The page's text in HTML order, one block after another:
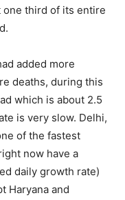
one third of its entire
added more
deaths, during this
which is about 2.5
is very slow. Delhi,
of the fastest
now have a
daily growth rate)
Haryana and